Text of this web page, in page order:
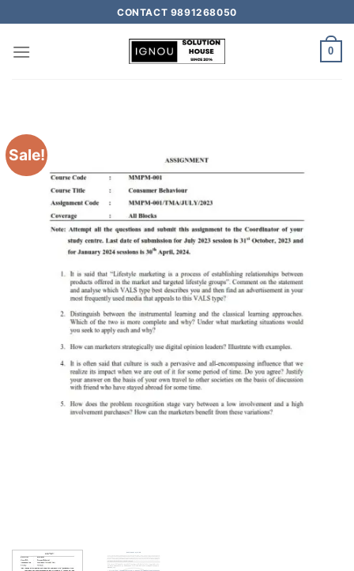
CONTACT 9891268050
0
Sale!